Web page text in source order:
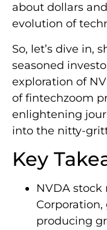
about dollars
evolution of
So, let’s dive in,
seasoned
exploration of
of fintechzoom
enlightening
into the nitty-
Key
NVDA stock
producing